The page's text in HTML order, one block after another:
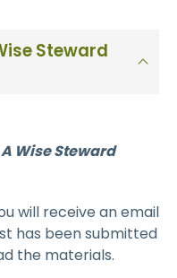
Steward
A Wise Steward
will receive an email
has been submitted
the materials.